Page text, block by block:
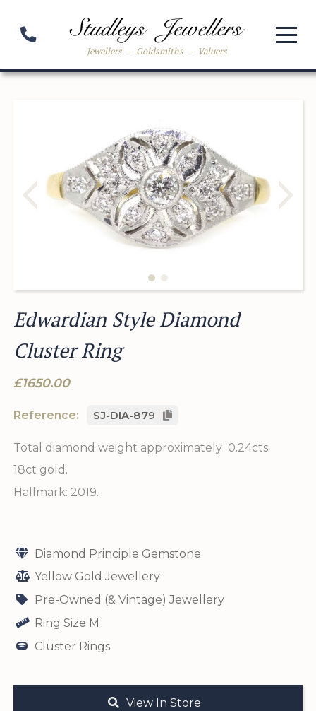
Jewellers - Goldsmiths - Valuers
Edwardian Style Diamond
Cluster Ring
£1650.00
Reference: SJ-DIA-879
Total diamond weight approximately 0.24cts.
18ct gold.
Hallmark: 2019.
Diamond Principle Gemstone
Yellow Gold Jewellery
Pre-Owned (& Vintage) Jewellery
Ring Size M
Cluster Rings
View In Store